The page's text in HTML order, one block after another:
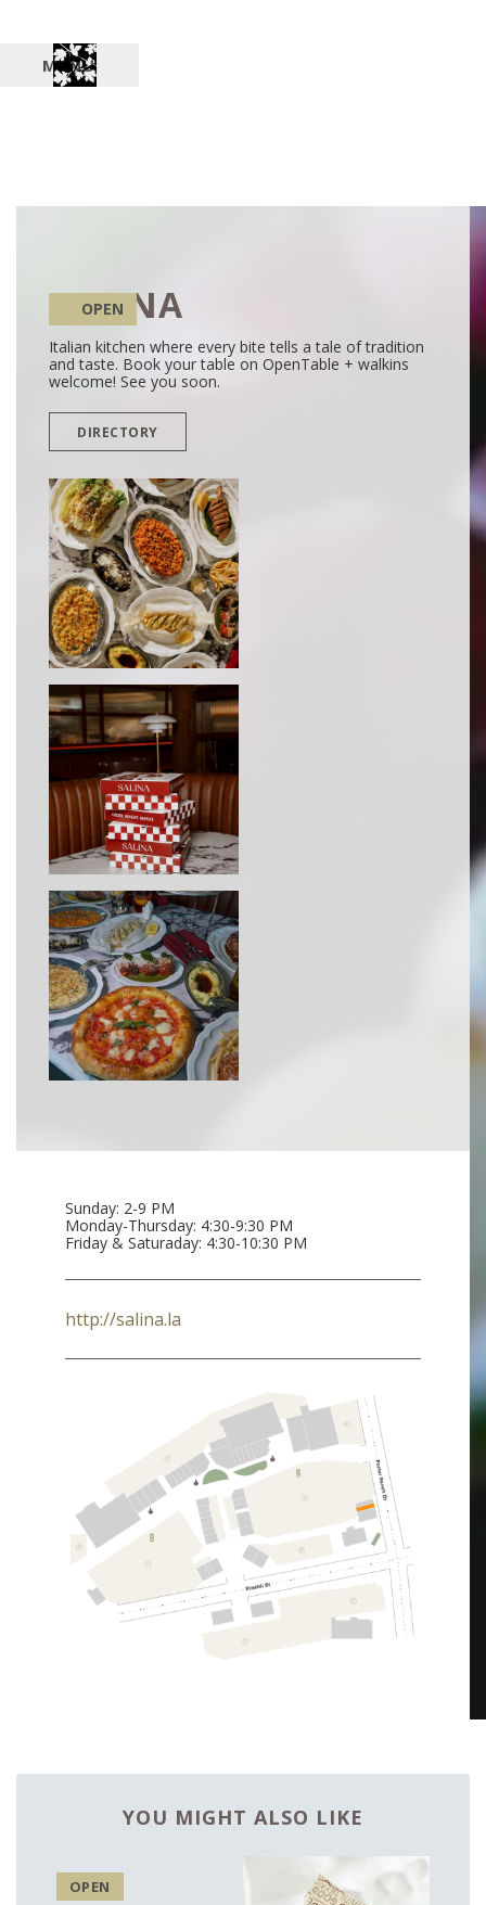
MENU
OPEN
SALINA
Italian kitchen where every bite tells a tale of tradition
and taste. Book your table on OpenTable + walkins
welcome! See you soon.
DIRECTORY
Sunday: 2-9 PM
Monday-Thursday: 4:30-9:30 PM
Friday & Saturaday: 4:30-10:30 PM
http://salina.la
YOU MIGHT ALSO LIKE
OPEN